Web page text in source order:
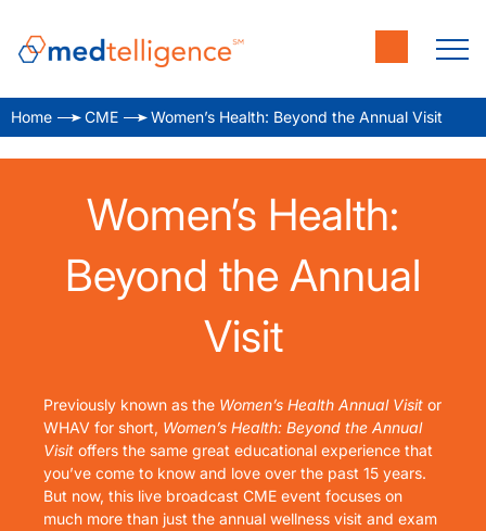
Home CME Women’s Health: Beyond the Annual Visit
Women’s Health:
Beyond the Annual
Visit
Previously known as the Women’s Health Annual Visit or
WHAV for short, Women’s Health: Beyond the Annual
Visit offers the same great educational experience that
you’ve come to know and love over the past 15 years.
But now, this live broadcast CME event focuses on
much more than just the annual wellness visit and exam